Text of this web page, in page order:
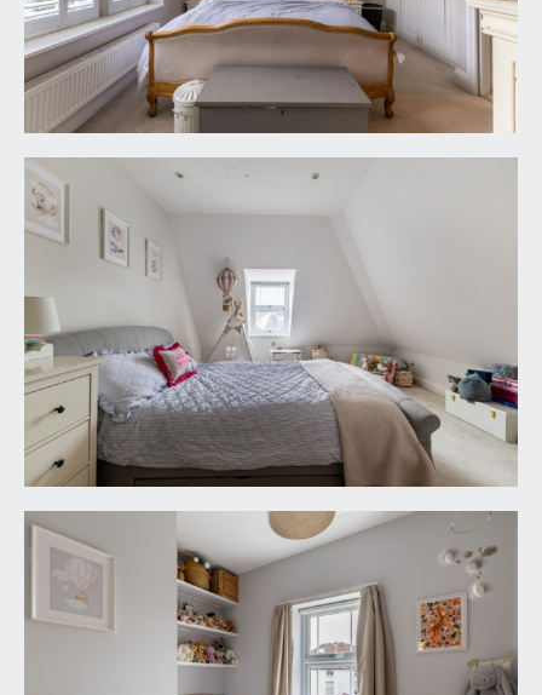
and paved sitting out area to one side with space
for garden furniture. Strip wood fencing to one
side of the garden with shrub border and further
railway sleeper border with mature shrubs. At the
tail end of the garden there is a further sitting out
area with access to:-
GARDEN STORE:
13' 1'' x 9' 7'' (3.98m x 2.92m)
a useful wooden store with light and power
IMPORTANT REMARKS
VIEWING & FURTHER INFORMATION:
available exclusively through the sole agents,
Richard Harding Estate Agents Limited, tel: 0117
946 6690.
only items mentioned in these particulars are
included in the sale. Any other items are not
included but may be available by separate